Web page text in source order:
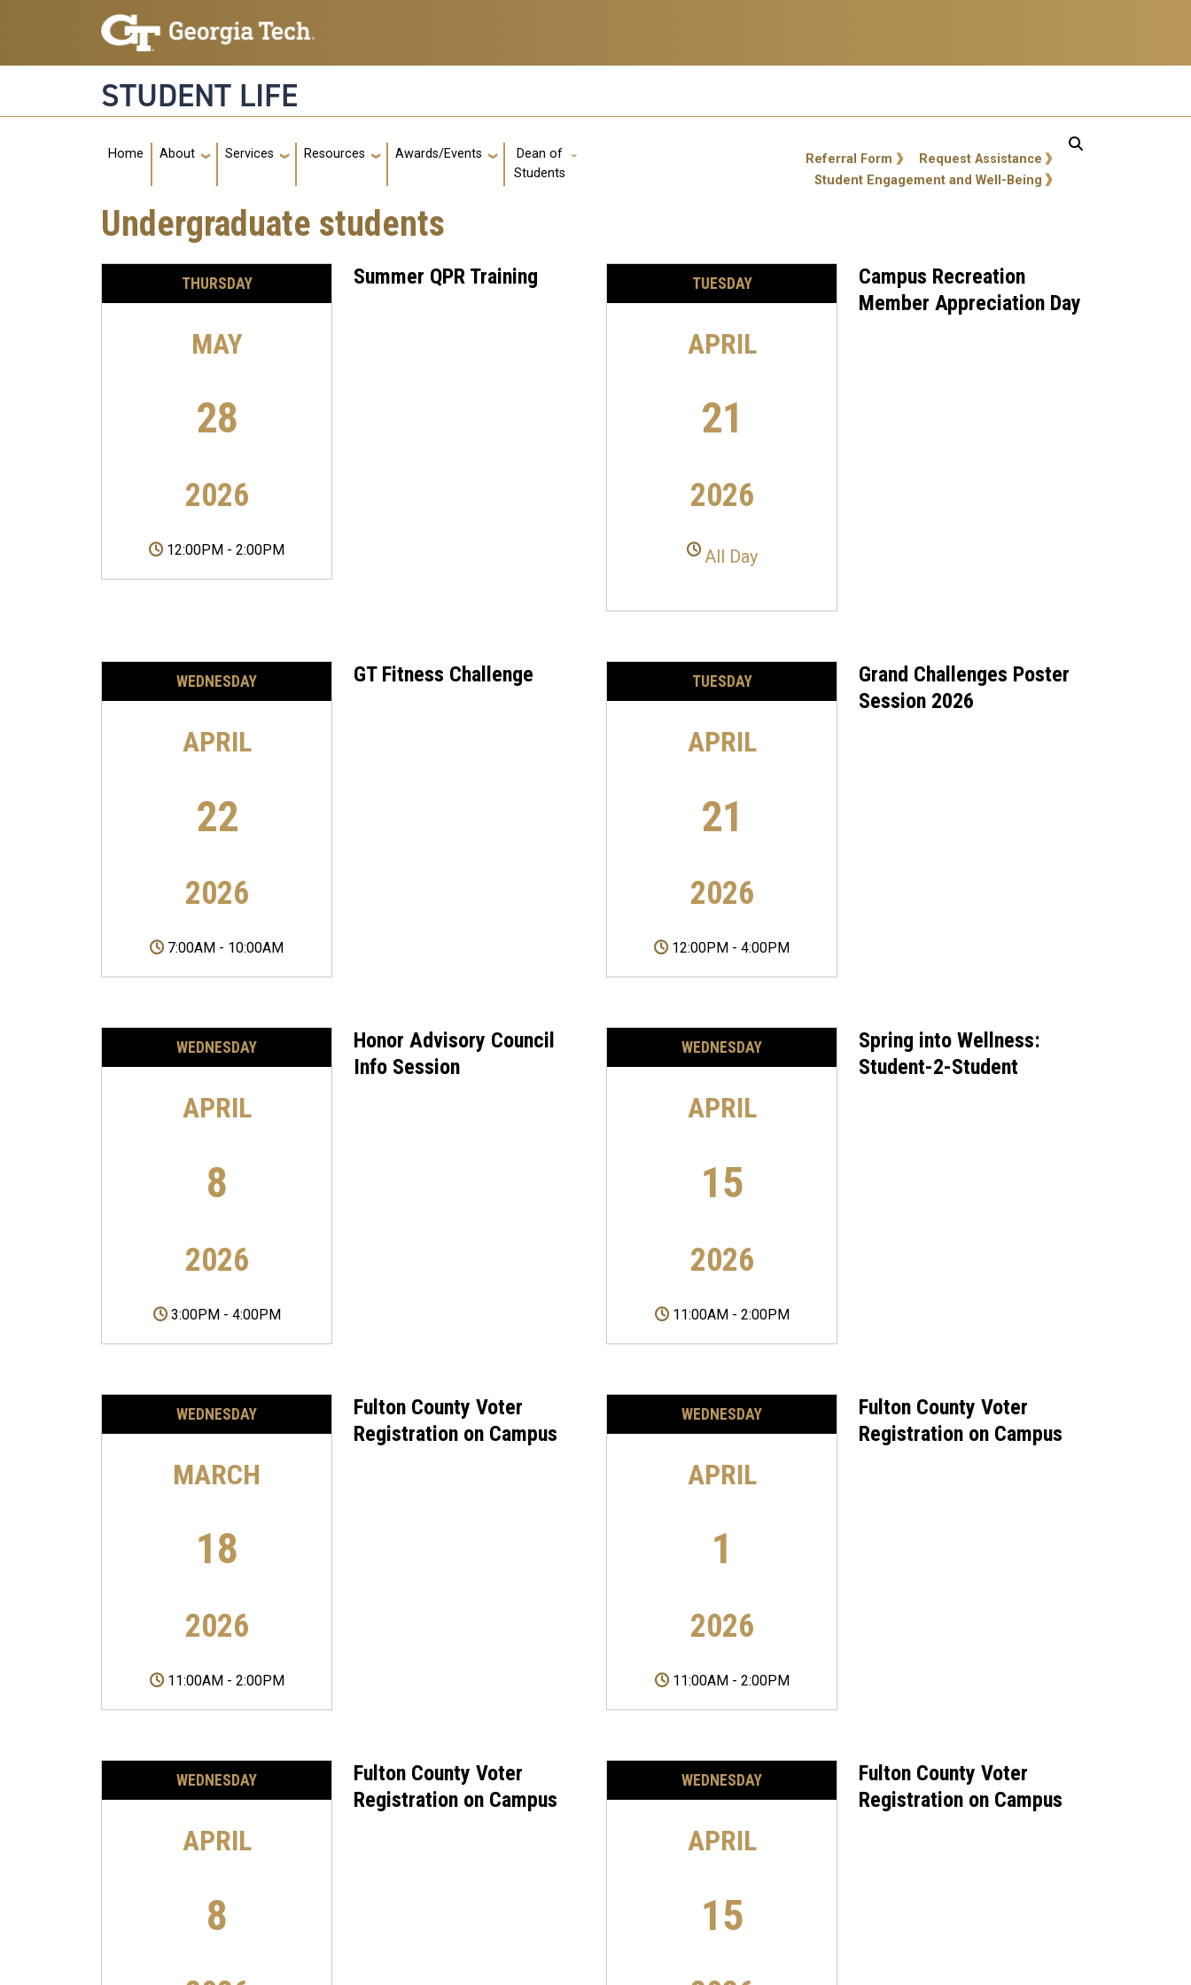
Skip to main navigation
Skip to main content
STUDENT LIFE
Main navigation
Home About Services Resources Awards/Events
Dean of
Students
Request Assistance
Referral Form
Student Engagement and Well-Being
Undergraduate students
THURSDAY
MAY
28
2026
12:00PM - 2:00PM
Summer QPR Training TUESDAY
APRIL
21
2026
All Day
Campus Recreation
Member Appreciation Day
WEDNESDAY
APRIL
22
2026
7:00AM - 10:00AM
GT Fitness Challenge TUESDAY
APRIL
21
2026
12:00PM - 4:00PM
Grand Challenges Poster
Session 2026
WEDNESDAY
APRIL
8
2026
3:00PM - 4:00PM
Honor Advisory Council
Info Session
WEDNESDAY
APRIL
15
2026
11:00AM - 2:00PM
Spring into Wellness:
Student-2-Student
WEDNESDAY
MARCH
18
2026
11:00AM - 2:00PM
Fulton County Voter
Registration on Campus
WEDNESDAY
APRIL
1
2026
11:00AM - 2:00PM
Fulton County Voter
Registration on Campus
WEDNESDAY
APRIL
8
Fulton County Voter
Registration on Campus
WEDNESDAY
APRIL
15
Fulton County Voter
Registration on Campus